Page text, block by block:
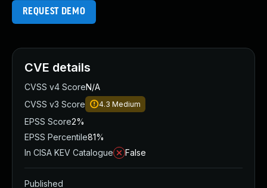
REQUEST DEMO
CVE details
CVSS v4 ScoreN/A
CVSS v3 Score
4.3 Medium
EPSS Score2%
EPSS Percentile81%
In CISA KEV Catalogue
False
Published